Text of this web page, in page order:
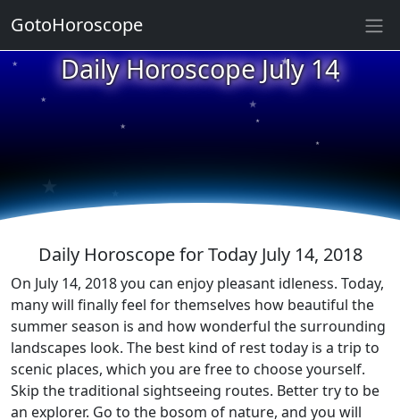
Daily Horoscope July 14
★
★
★
★
★
★
★
★
Daily Horoscope for Today July 14, 2018
On July 14, 2018 you can enjoy pleasant idleness. Today,
many will finally feel for themselves how beautiful the
summer season is and how wonderful the surrounding
landscapes look. The best kind of rest today is a trip to
scenic places, which you are free to choose yourself.
Skip the traditional sightseeing routes. Better try to be
an explorer. Go to the bosom of nature, and you will
GotoHoroscope